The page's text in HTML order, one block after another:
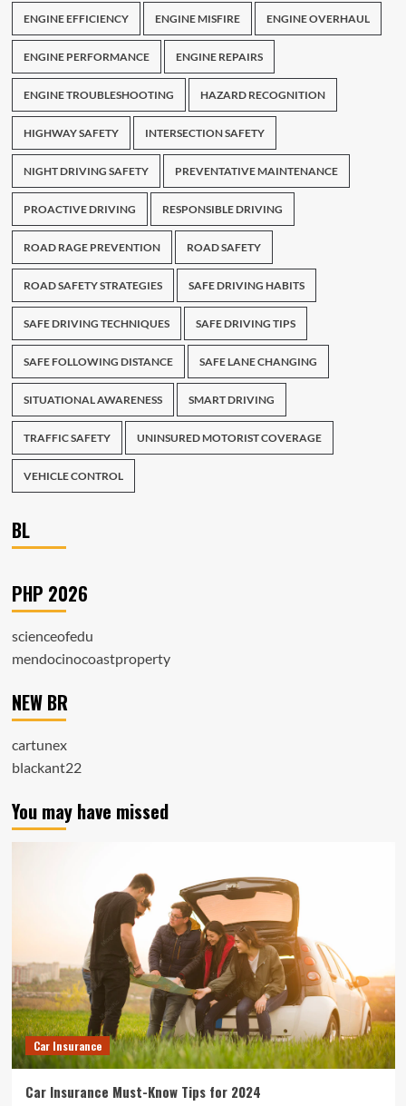
ENGINE EFFICIENCY ENGINE MISFIRE ENGINE OVERHAUL
ENGINE PERFORMANCE ENGINE REPAIRS
ENGINE TROUBLESHOOTING HAZARD RECOGNITION
HIGHWAY SAFETY INTERSECTION SAFETY
NIGHT DRIVING SAFETY PREVENTATIVE MAINTENANCE
PROACTIVE DRIVING RESPONSIBLE DRIVING
ROAD RAGE PREVENTION ROAD SAFETY
ROAD SAFETY STRATEGIES SAFE DRIVING HABITS
SAFE DRIVING TECHNIQUES SAFE DRIVING TIPS
SAFE FOLLOWING DISTANCE SAFE LANE CHANGING
SITUATIONAL AWARENESS SMART DRIVING
TRAFFIC SAFETY UNINSURED MOTORIST COVERAGE
VEHICLE CONTROL
BL
PHP 2026
scienceofedu
mendocinocoastproperty
NEW BR
cartunex
blackant22
You may have missed
Car Insurance
Car Insurance Must-Know Tips for 2024